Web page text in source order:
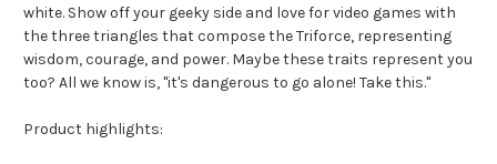
white. Show off your geeky side and love for video games with
the three triangles that compose the Triforce, representing
wisdom, courage, and power. Maybe these traits represent you
too? All we know is, "it's dangerous to go alone! Take this."
Product highlights: